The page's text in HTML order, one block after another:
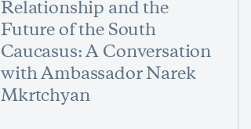
Relationship and the
Future of the South
Caucasus: A Conversation
with Ambassador Narek
Mkrtchyan